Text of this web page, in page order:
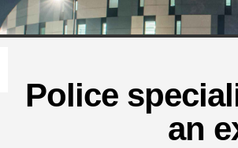
Police
an